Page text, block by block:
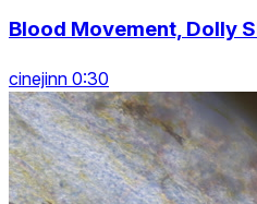
Blood Movement, Dolly
cinejinn 0:30